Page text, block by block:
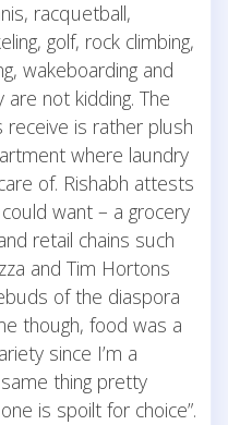
racquetball,
golf, rock climbing,
wakeboarding and
not kidding. The
is rather plush
where laundry
of. Rishabh attests
want – a grocery
retail chains such
and Tim Hortons
of the diaspora
though, food was a
since I’m a
thing pretty
is spoilt for choice”.